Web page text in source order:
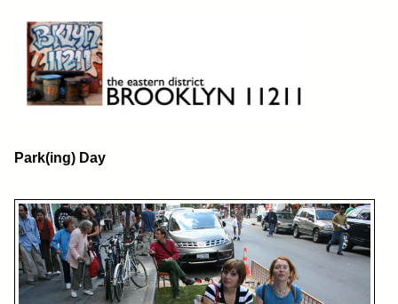
content
Brooklyn 11211
The Eastern District
Park(ing) Day